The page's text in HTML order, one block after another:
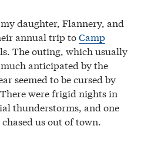
daughter, Flannery, and
annual trip toCamp
The outing, which usually
anticipated by the
seemed to be cursed by
were frigid nights in
thunderstorms, and one
us out of town.